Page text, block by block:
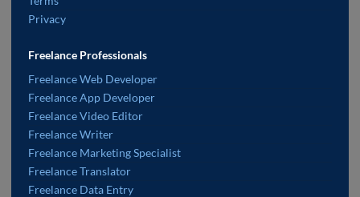
Privacy
Freelance Professionals
Freelance Web Developer
Freelance App Developer
Freelance Video Editor
Freelance Writer
Freelance Marketing Specialist
Freelance Translator
Freelance Data Entry